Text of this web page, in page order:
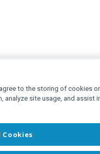
to the storing of cookies
analyze site usage, and assist
Cookies